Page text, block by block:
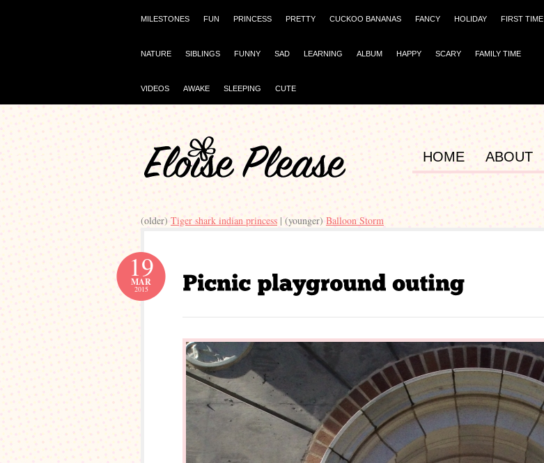
MILESTONES FUN PRINCESS PRETTY CUCKOO BANANAS FANCY HOLIDAY FIRST TIME
NATURE SIBLINGS FUNNY SAD LEARNING ALBUM HAPPY SCARY FAMILY TIME
VIDEOS AWAKE SLEEPING CUTE
HOME ABOUT
(older) Tiger shark indian princess | (younger) Balloon Storm
19
MAR
2015